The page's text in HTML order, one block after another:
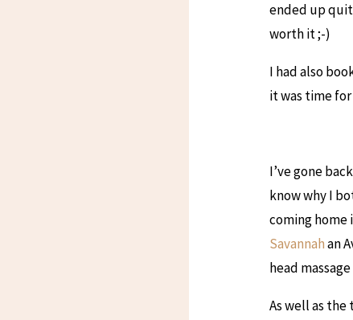
ended up
worth it ;-)
I had also
it was time for
I’ve gone
know why I
coming home
Savannahan
head
As well as